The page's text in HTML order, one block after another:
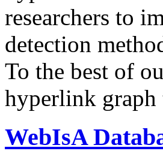
researchers to
detection
To the best of
hyperlink graph
WebIsA